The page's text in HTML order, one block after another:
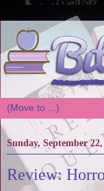
Sunday, September 22,
Review: